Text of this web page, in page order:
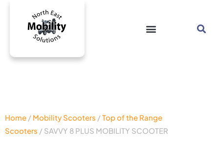
Home / Mobility Scooters /Top of the Range
Scooters / SAVVY 8 PLUS MOBILITY SCOOTER